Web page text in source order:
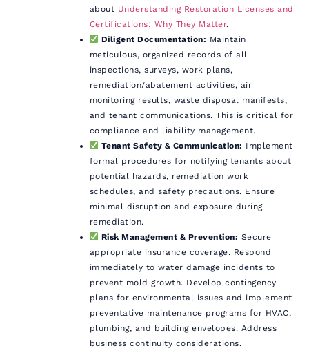
about Understanding Restoration Licenses and
Certifications: Why They Matter.
Diligent Documentation: Maintain
meticulous, organized records of all
inspections, surveys, work plans,
remediation/abatement activities, air
monitoring results, waste disposal manifests,
and tenant communications. This is critical for
compliance and liability management.
Tenant Safety & Communication: Implement
formal procedures for notifying tenants about
potential hazards, remediation work
schedules, and safety precautions. Ensure
minimal disruption and exposure during
remediation.
Risk Management & Prevention: Secure
appropriate insurance coverage. Respond
immediately to water damage incidents to
prevent mold growth. Develop contingency
plans for environmental issues and implement
preventative maintenance programs for HVAC,
plumbing, and building envelopes. Address
business continuity considerations.